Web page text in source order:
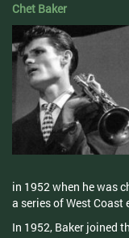
Chet Baker
in 1952 when he was
a series of West Coast
In 1952, Baker joined